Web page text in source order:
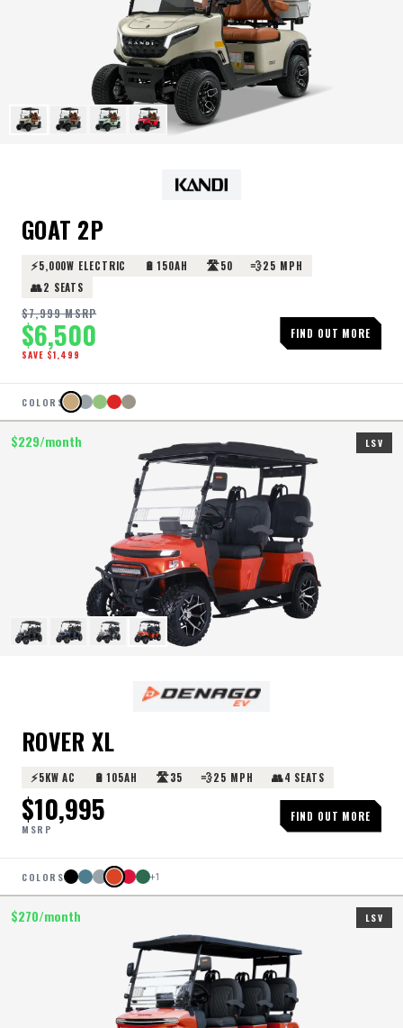
GOAT 2P
⚡5,000W ELECTRIC 🔋150AH 🛣️50 💨25 MPH
👥2 SEATS
$7,999MSRP
$6,500
SAVE $1,499
FIND OUT MORE
COLORS
LSV
$229/month
ROVER XL
⚡5KW AC 🔋105AH 🛣️35 💨25 MPH 👥4 SEATS
$10,995
MSRP
FIND OUT MORE
COLORS +1
LSV
$270/month